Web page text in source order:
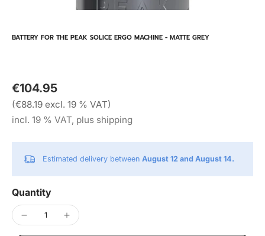
BATTERY FOR THE PEAK SOLICE ERGO MACHINE - MATTE GREY
€104.95
(€88.19 excl. 19 % VAT)
incl. 19 % VAT, plus shipping
Estimated delivery between August 12 and August 14.
Quantity